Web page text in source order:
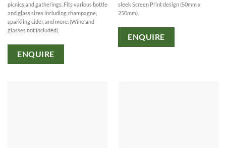
picnics and gatherings. Fits various bottle
and glass sizes including champagne,
sparkling cider, and more. (Wine and
glasses not included)
ENQUIRE
sleek Screen Print design (50mm x
250mm).
ENQUIRE